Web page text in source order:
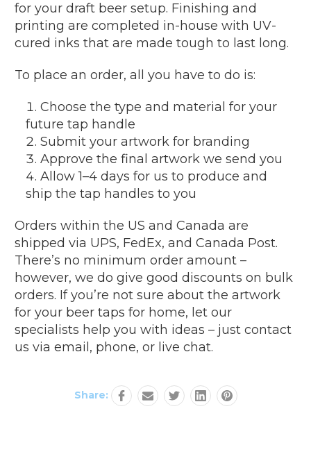
for your draft beer setup. Finishing and
printing are completed in-house with UV-
cured inks that are made tough to last long.
To place an order, all you have to do is:
Choose the type and material for your
future tap handle
Submit your artwork for branding
Approve the final artwork we send you
Allow 1–4 days for us to produce and
ship the tap handles to you
Orders within the US and Canada are
shipped via UPS, FedEx, and Canada Post.
There’s no minimum order amount –
however, we do give good discounts on bulk
orders. If you’re not sure about the artwork
for your beer taps for home, let our
specialists help you with ideas – just contact
us via email, phone, or live chat.
Share: